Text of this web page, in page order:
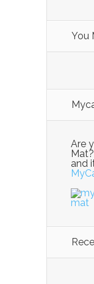
You
Are
and